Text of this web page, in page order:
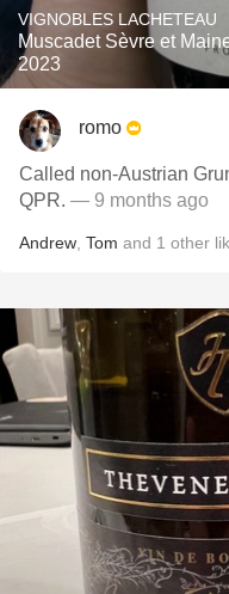
VIGNOBLES LACHETEAU
Muscadet Sèvre et
2023
romo
Called non-Austrian Gruner. Better than the 24,
QPR. — 9 months ago
Andrew Tom and 1 other